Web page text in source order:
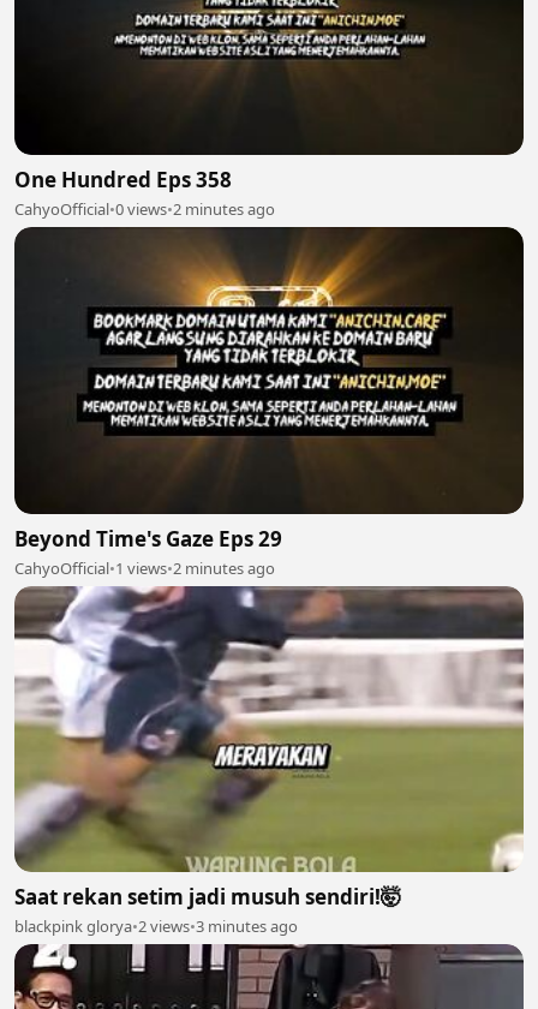
One Hundred Eps 358
CahyoOfficial•0 views•2 minutes ago
Beyond Time's Gaze Eps 29
CahyoOfficial•1 views•2 minutes ago
Saat rekan setim jadi musuh sendiri!🤯
blackpink glorya•2 views•3 minutes ago